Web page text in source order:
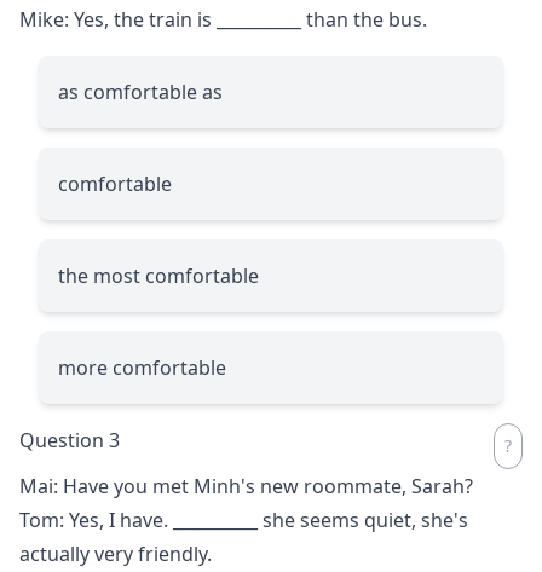
Mike: Yes, the train is
than the bus.
as comfortable as
comfortable
the most comfortable
more comfortable
Question 3
Mai: Have you met Minh's new roommate, Sarah?
Tom: Yes, I have.
she seems quiet, she's
actually very friendly.